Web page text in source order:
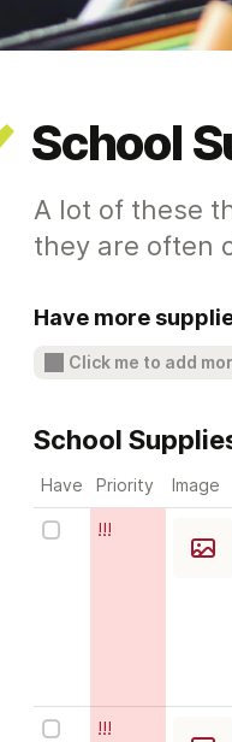
School
A lot of these
they are often
Have more
Click me to add
School
Have? Priority Image
!!!
!!!